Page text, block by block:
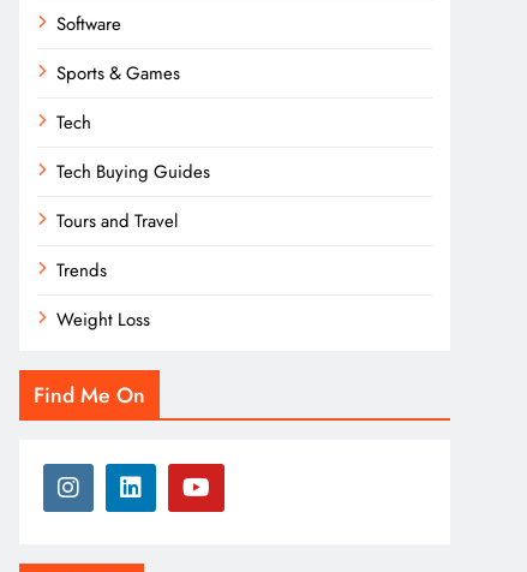
Software
Sports & Games
Tech
Tech Buying Guides
Tours and Travel
Trends
Weight Loss
Find Me On